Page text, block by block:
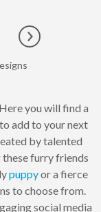
Go to next
you will find a
add to your next
by talented
furry friends
puppyor a fierce
to choose from.
social media